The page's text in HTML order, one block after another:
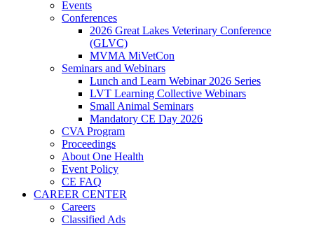
Events
Conferences
2026 Great Lakes Veterinary Conference
(GLVC)
MVMA MiVetCon
Seminars and Webinars
Lunch and Learn Webinar 2026 Series
LVT Learning Collective Webinars
Small Animal Seminars
Mandatory CE Day 2026
CVA Program
Proceedings
About One Health
Event Policy
CE FAQ
CAREER CENTER
Careers
Classified Ads